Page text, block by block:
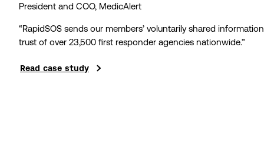
President and COO, MedicAlert
“RapidSOS sends our members’ voluntarily shared
trust of over 23,500 first responder agencies nationwide.”
Read case study